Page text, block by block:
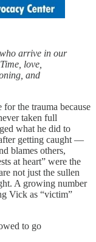
arrive in our
love,
and
the trauma because
taken full
what he did to
getting caught —
blames others,
at heart” were the
not just the sullen
A growing number
Vick as “victim”
to go